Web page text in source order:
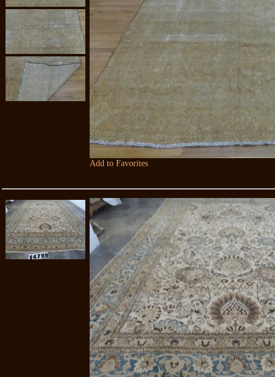
Add to Favorites